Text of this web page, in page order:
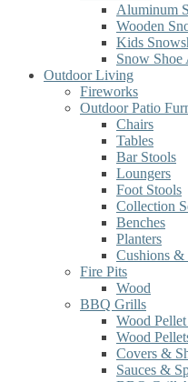
Aluminum
Wooden
Kids
Snow Shoe
Outdoor Living
Fireworks
Outdoor Patio
Chairs
Tables
Bar Stools
Loungers
Foot Stools
Collection
Benches
Planters
Cushions &
Fire Pits
Wood
BBQ Grills
Wood
Wood
Covers &
Sauces &